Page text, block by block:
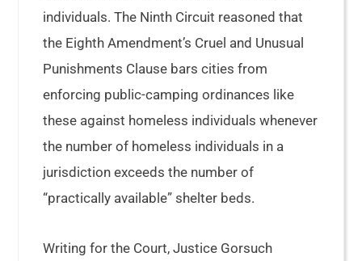
individuals. The Ninth Circuit reasoned that
the Eighth Amendment’s Cruel and Unusual
Punishments Clause bars cities from
enforcing public-camping ordinances like
these against homeless individuals whenever
the number of homeless individuals in a
jurisdiction exceeds the number of
“practically available” shelter beds.
Writing for the Court, Justice Gorsuch